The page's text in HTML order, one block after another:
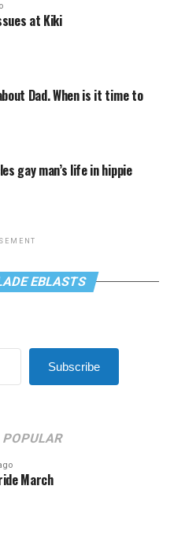
at Kiki
Dad. When is it time to
gay man’s life in hippie
EBLASTS
Subscribe
POPULAR
March